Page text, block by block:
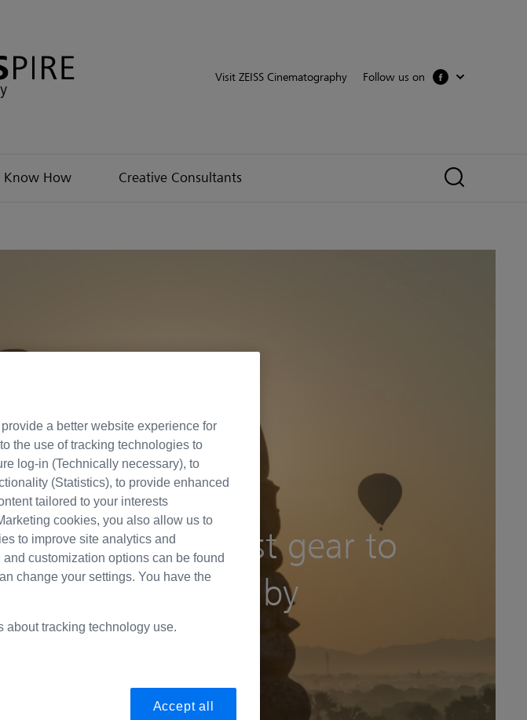
Visit ZEISS Cinematography Follow us on
Know How Creative Consultants
Taking pictures in a very special country
Selecting the best gear to
use in Myanmar by
Tschumi
a better website experience for
the use of tracking technologies to
log-in (Technically necessary), to
(Statistics), to provide enhanced
tailored to your interests
cookies, you also allow us to
to improve site analytics and
customization options can be found
change your settings. You have the
about tracking technology use.
Accept all